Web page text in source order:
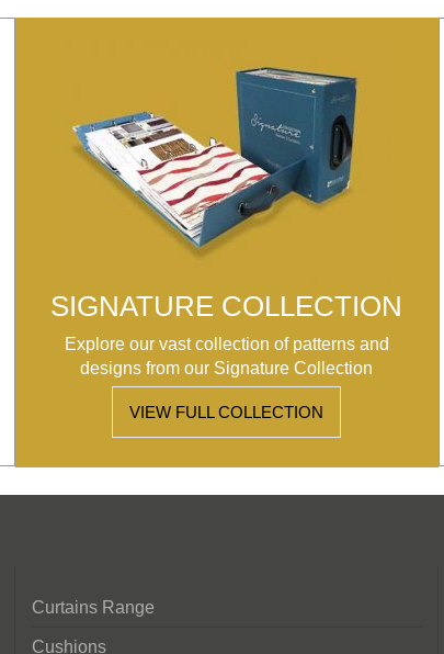
SIGNATURE COLLECTION
Explore our vast collection of patterns and
designs from our Signature Collection
VIEW FULL COLLECTION
Curtains Range
Cushions